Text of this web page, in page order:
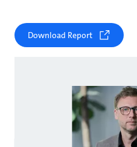
Download Report